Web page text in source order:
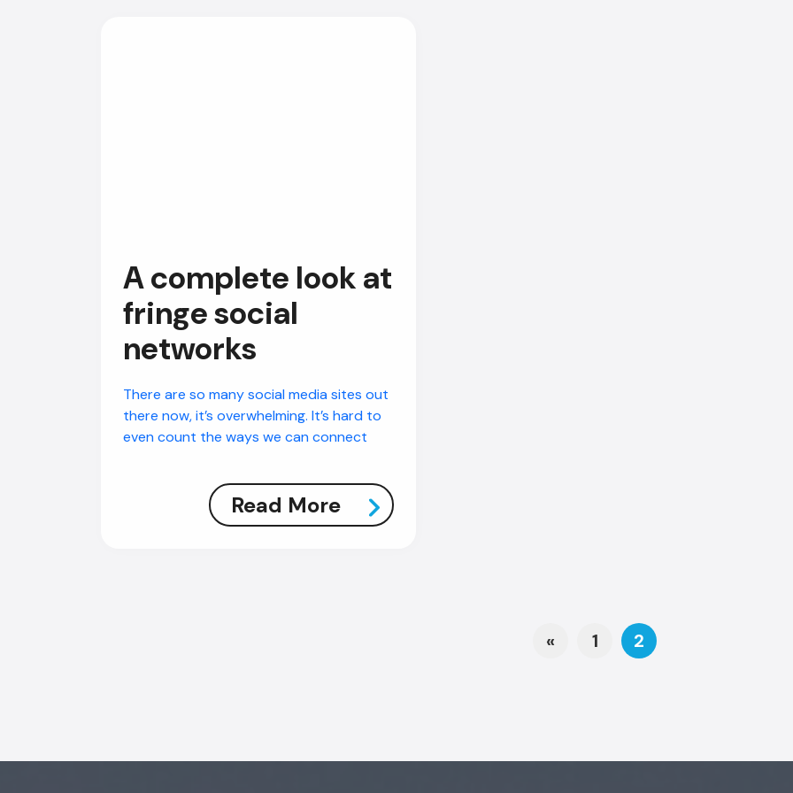
A complete look at
fringe social
networks
There are so many social media sites out
there now, it’s overwhelming. It’s hard to
even count the ways we can connect
Read More
Posts
« 1 2